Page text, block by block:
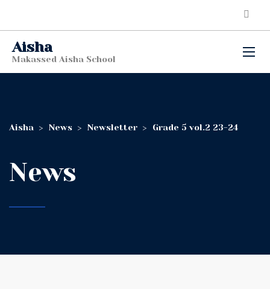
Aisha
Makassed Aisha School
Aisha > News > Newsletter > Grade 5 vol.2 23-24
News